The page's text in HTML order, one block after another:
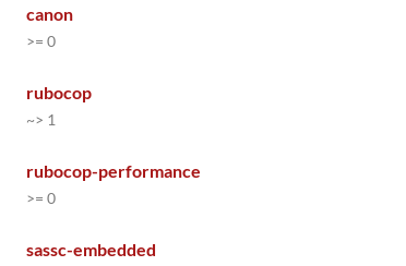
canon
>= 0
rubocop
~> 1
rubocop-performance
>= 0
sassc-embedded